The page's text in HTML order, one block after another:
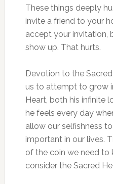
These things deeply
invite a friend to your
accept your invitation,
show up. That hurts.
Devotion to the
us to attempt to grow
Heart, both his infinite
he feels every day
allow our selfishness
important in our lives.
of the coin we need to
consider the Sacred